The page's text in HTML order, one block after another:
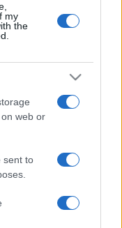
my
the
web or
sent to